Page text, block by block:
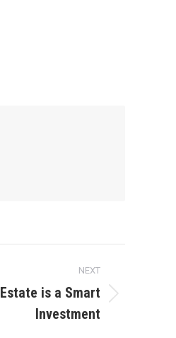
NEXT
is a Smart
Investment